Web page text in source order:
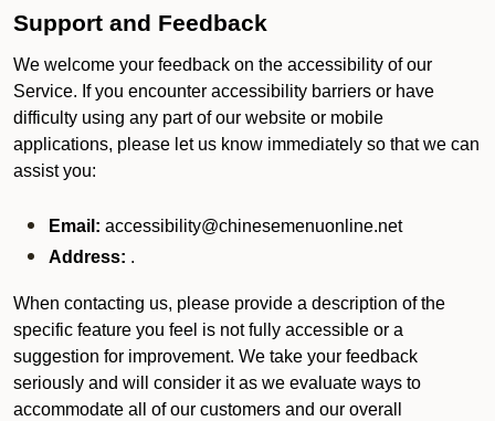
Support and Feedback
We welcome your feedback on the accessibility of our
Service. If you encounter accessibility barriers or have
difficulty using any part of our website or mobile
applications, please let us know immediately so that we can
assist you:
Email: accessibility@chinesemenuonline.net
Address: .
When contacting us, please provide a description of the
specific feature you feel is not fully accessible or a
suggestion for improvement. We take your feedback
seriously and will consider it as we evaluate ways to
accommodate all of our customers and our overall